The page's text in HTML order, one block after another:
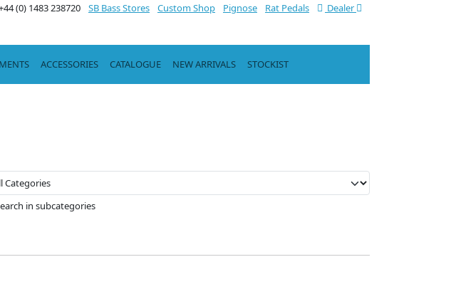
(0) 1483 238720 SB Bass Stores Custom Shop Pignose Rat Pedals Dealer
ACCESSORIES CATALOGUE NEW ARRIVALS STOCKIST
in subcategories